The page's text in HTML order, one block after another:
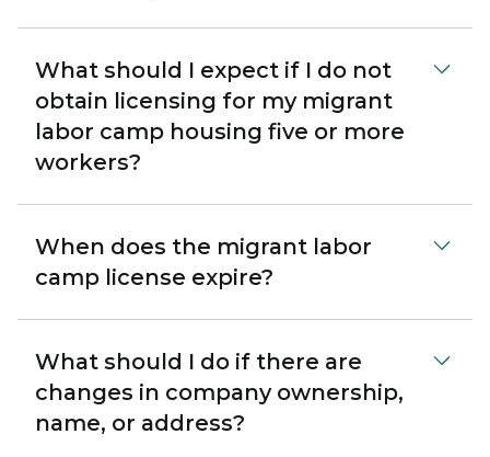
What should I expect if I do not
obtain licensing for my migrant
labor camp housing five or more
workers?
When does the migrant labor
camp license expire?
What should I do if there are
changes in company ownership,
name, or address?